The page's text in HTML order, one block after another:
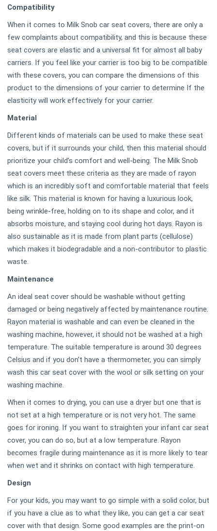
Compatibility
When it comes to Milk Snob car seat covers, there are only a
few complaints about compatibility, and this is because these
seat covers are elastic and a universal fit for almost all baby
carriers. If you feel like your carrier is too big to be compatible
with these covers, you can compare the dimensions of this
product to the dimensions of your carrier to determine If the
elasticity will work effectively for your carrier.
Material
Different kinds of materials can be used to make these seat
covers, but if it surrounds your child, then this material should
prioritize your child’s comfort and well-being. The Milk Snob
seat covers meet these criteria as they are made of rayon
which is an incredibly soft and comfortable material that feels
like silk. This material is known for having a luxurious look,
being wrinkle-free, holding on to its shape and color, and it
absorbs moisture, and staying cool during hot days. Rayon is
also sustainable as it is made from plant parts (cellulose)
which makes it biodegradable and a non-contributor to plastic
waste.
Maintenance
An ideal seat cover should be washable without getting
damaged or being negatively affected by maintenance routine.
Rayon material is washable and can even be cleaned in the
washing machine, however, it should not be washed at a high
temperature. The suitable temperature is around 30 degrees
Celsius and if you don’t have a thermometer, you can simply
wash this car seat cover with the wool or silk setting on your
washing machine.
When it comes to drying, you can use a dryer but one that is
not set at a high temperature or is not very hot. The same
goes for ironing. If you want to straighten your infant car seat
cover, you can do so, but at a low temperature. Rayon
becomes fragile during maintenance as it is more likely to tear
when wet and it shrinks on contact with high temperature.
Design
For your kids, you may want to go simple with a solid color, but
if you have a clue as to what they like, you can get a car seat
cover with that design. Some good examples are the print-on